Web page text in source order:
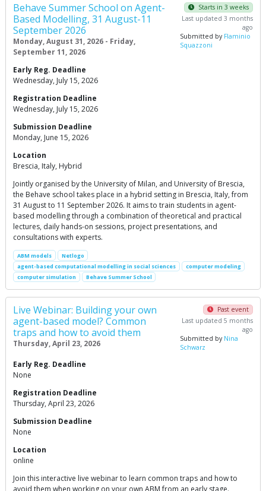
Behave Summer School on Agent-
Based Modelling, 31 August-11
September 2026
Monday, August 31, 2026 - Friday,
September 11, 2026
Starts in 3 weeks
Last updated 3 months
ago
Submitted by Flaminio
Squazzoni
Early Reg. Deadline
Wednesday, July 15, 2026
Registration Deadline
Wednesday, July 15, 2026
Submission Deadline
Monday, June 15, 2026
Location
Brescia, Italy, Hybrid
Jointly organised by the University of Milan, and University of Brescia,
the Behave school takes place in a hybrid setting in Brescia, Italy, from
31 August to 11 September 2026. It aims to train students in agent-
based modelling through a combination of theoretical and practical
lectures, daily hands-on sessions, project presentations, and
consultations with experts.
ABM models
Netlogo
agent-based computational modelling in social sciences
computer modeling
computer simulation
Behave Summer School
Live Webinar: Building your own
agent-based model? Common
traps and how to avoid them
Thursday, April 23, 2026
Past event
Last updated 5 months
ago
Submitted by Nina
Schwarz
Early Reg. Deadline
None
Registration Deadline
Thursday, April 23, 2026
Submission Deadline
None
Location
online
Join this interactive live webinar to learn common traps and how to
avoid them when working on your own ABM from an early stage.